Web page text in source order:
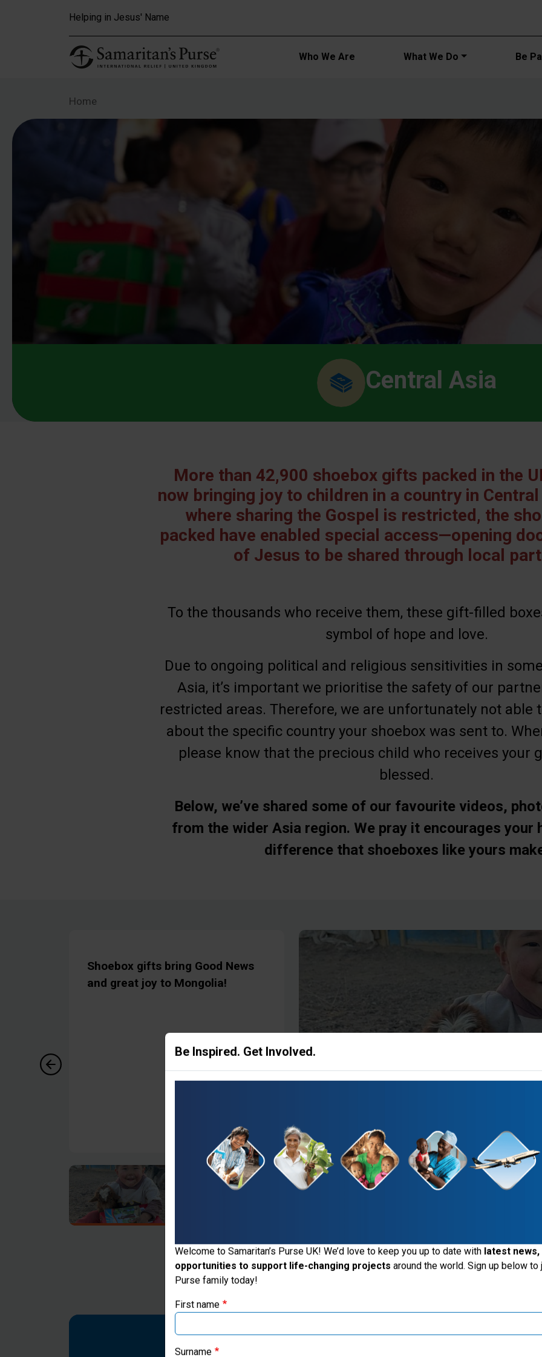
Helping in Jesus' Name
Main
Who We Are What We Do Be
Home
Central Asia
More than 42,900 shoebox gifts packed in the
now bringing joy to children in a country in
where sharing the Gospel is restricted, the
packed have enabled special access—opening
of Jesus to be shared through local
To the thousands who receive them, these gift-filled
symbol of hope and love.
Due to ongoing political and religious sensitivities in
Asia, it’s important we prioritise the safety of our
restricted areas. Therefore, we are unfortunately not able
about the specific country your shoebox was sent to.
please know that the precious child who receives your
blessed.
Below, we’ve shared some of our favourite videos,
from the wider Asia region. We pray it encourages your
difference that shoeboxes like yours
Shoebox gifts bring Good News
and great joy to Mongolia!
Thank you for visiting the Samaritan's Purse UK website
If you're based outside the UK, you may want to explore our regional websites and
Be Inspired. Get Involved.
Welcome to Samaritan’s Purse UK! We’d love to keep you up to date with latest
opportunities to support life-changing projects around the world. Sign up below to
Purse family today!
First name
Surname